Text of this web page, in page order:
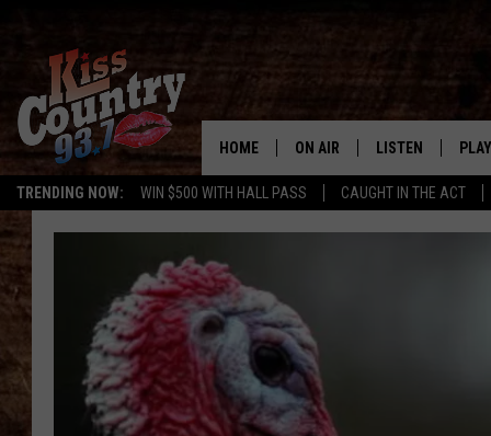
TRENDING NOW: WIN $500 WITH HALL PASS CAUGHT IN THE ACT
#1 For
HOME ON AIR
ALL DJS
KRYSTAL & MCCOY IN THE
MORNING
JESS
LISTEN